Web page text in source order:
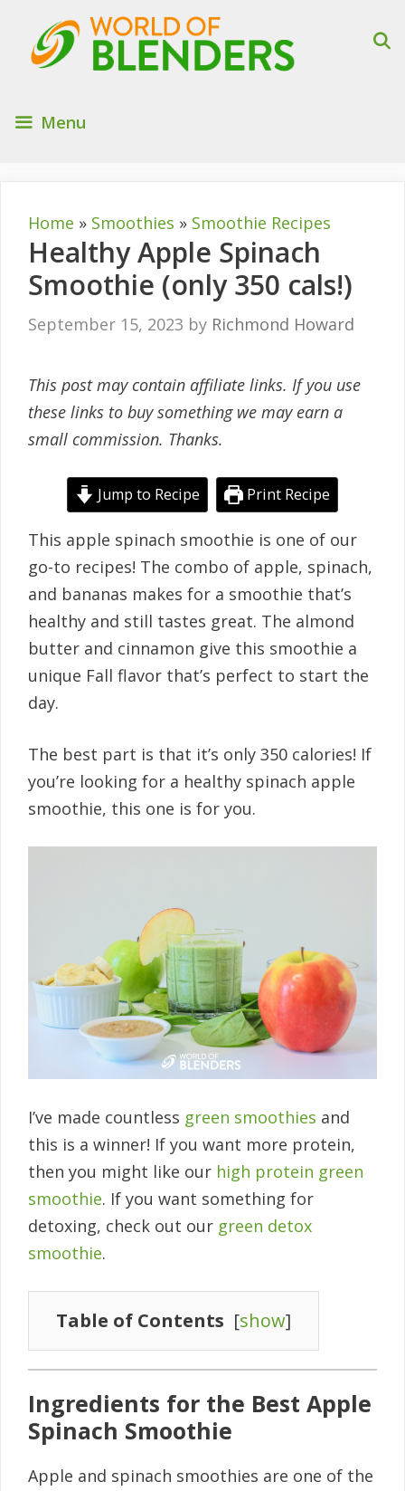
content
Menu
Home » Smoothies » Smoothie Recipes
Healthy Apple Spinach
Smoothie (only 350 cals!)
September 15, 2023 by Richmond Howard
This post may contain affiliate links. If you use
these links to buy something we may earn a
small commission. Thanks.
Jump to Recipe Print Recipe
This apple spinach smoothie is one of our
go-to recipes! The combo of apple, spinach,
and bananas makes for a smoothie that’s
healthy and still tastes great. The almond
butter and cinnamon give this smoothie a
unique Fall flavor that’s perfect to start the
day.
The best part is that it’s only 350 calories! If
you’re looking for a healthy spinach apple
smoothie, this one is for you.
I’ve made countless green smoothies and
this is a winner! If you want more protein,
then you might like our high protein green
smoothie. If you want something for
detoxing, check out our green detox
smoothie.
Table of Contents [show]
Ingredients for the Best Apple
Spinach Smoothie
Apple and spinach smoothies are one of the